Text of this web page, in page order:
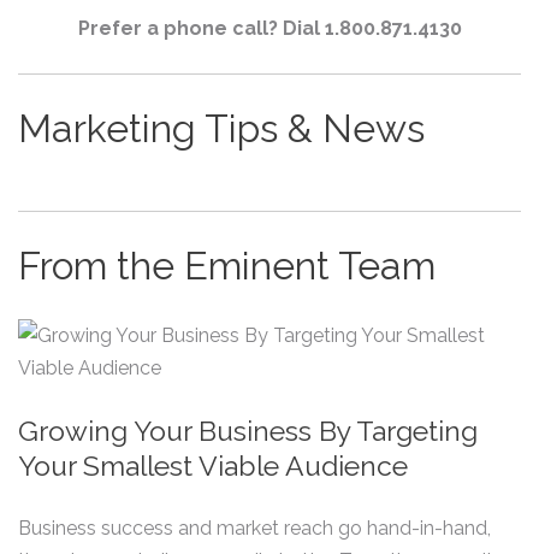
Prefer a phone call? Dial 1.800.871.4130
Marketing Tips & News
From the Eminent Team
Growing Your Business By Targeting
Your Smallest Viable Audience
Business success and market reach go hand-in-hand,